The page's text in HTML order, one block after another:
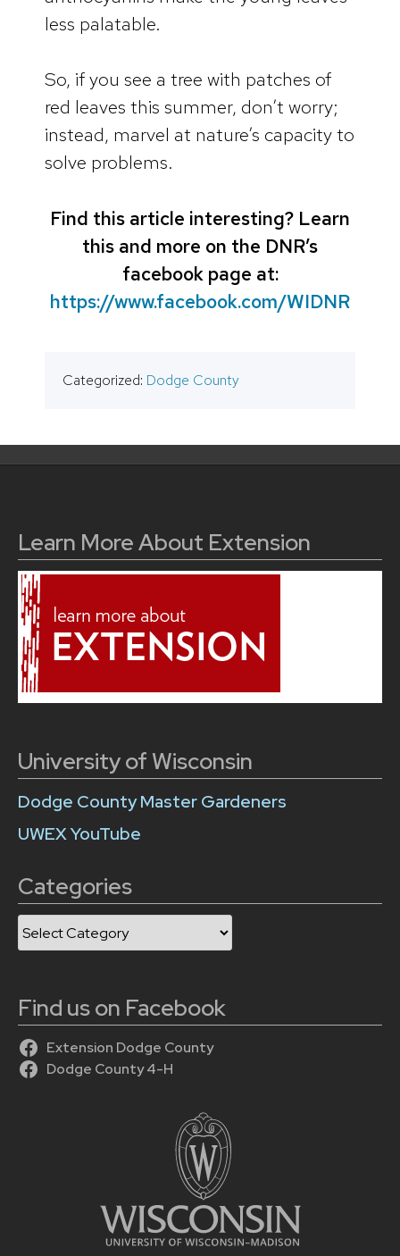
less palatable.
So, if you see a tree with patches of
red leaves this summer, don’t worry;
instead, marvel at nature’s capacity to
solve problems.
Find this article interesting? Learn
this and more on the DNR’s
facebook page at:
https://www.facebook.com/WIDNR
Categorized: Dodge County
Learn More About Extension
University of Wisconsin
Dodge County Master Gardeners
UWEX YouTube
Categories
Categories
Find us on Facebook
Extension Dodge County
Dodge County 4-H